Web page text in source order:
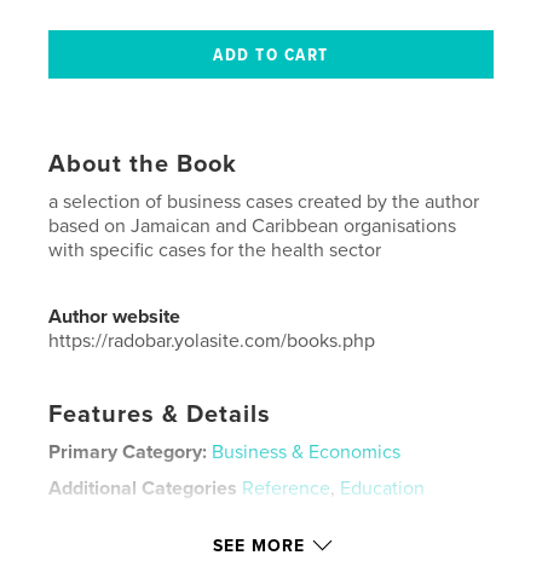
About the Book
a selection of business cases created by the author
based on Jamaican and Caribbean organisations
with specific cases for the health sector
Author website
https://radobar.yolasite.com/books.php
Features & Details
Primary Category: Business & Economics
Additional Categories Reference, Education
SEE MORE